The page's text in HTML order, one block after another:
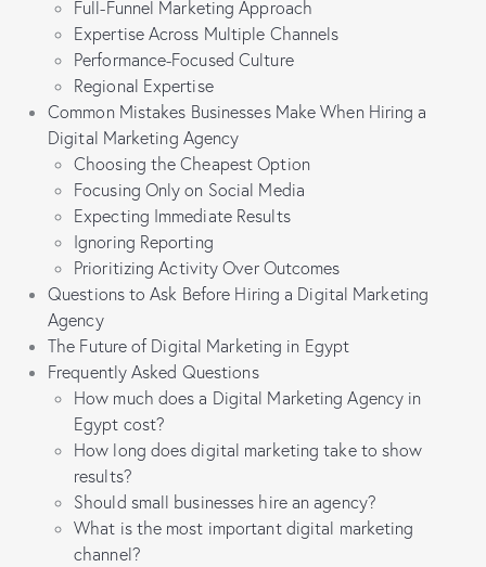
Full-Funnel Marketing Approach
Expertise Across Multiple Channels
Performance-Focused Culture
Regional Expertise
Common Mistakes Businesses Make When Hiring a
Digital Marketing Agency
Choosing the Cheapest Option
Focusing Only on Social Media
Expecting Immediate Results
Ignoring Reporting
Prioritizing Activity Over Outcomes
Questions to Ask Before Hiring a Digital Marketing
Agency
The Future of Digital Marketing in Egypt
Frequently Asked Questions
How much does a Digital Marketing Agency in
Egypt cost?
How long does digital marketing take to show
results?
Should small businesses hire an agency?
What is the most important digital marketing
channel?